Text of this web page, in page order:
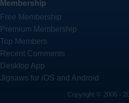
Membership
Free Membership
Premium Membership
Top Members
Recent Comments
Desktop App
Jigsaws for iOS and Android
Copyright © 2006 -